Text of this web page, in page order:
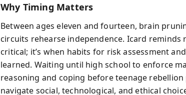
Why Timing Matters
Between ages eleven and fourteen, brain
circuits rehearse independence. Icard reminds
critical; it’s when habits for risk assessment
learned. Waiting until high school to enforce
reasoning and coping before teenage
navigate social, technological, and ethical